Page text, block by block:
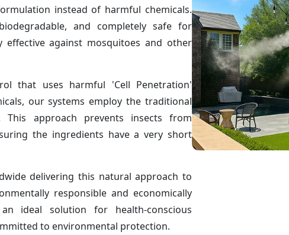
instead of harmful chemicals.
and completely safe for
effective against mosquitoes and other
that uses harmful 'Cell Penetration'
our systems employ the traditional
This approach prevents insects from
the ingredients have a very short
delivering this natural approach to
responsible and economically
ideal solution for health-conscious
to environmental protection.